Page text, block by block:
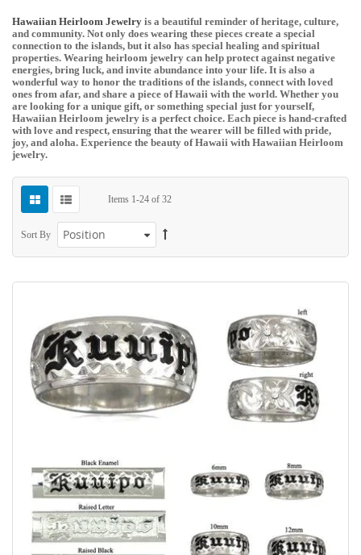
Hawaiian Heirloom Jewelry is a beautiful reminder of heritage, culture,
and community. Not only does wearing these pieces create a special
connection to the islands, but it also has special healing and spiritual
properties. Wearing heirloom jewelry can help protect against negative
energies, bring luck, and invite abundance into your life. It is also a
wonderful way to honor the traditions of the islands, connect with loved
ones from afar, and share a piece of Hawaii with the world. Whether you
are looking for a unique gift, or something special just for yourself,
Hawaiian Heirloom jewelry is a perfect choice. Each piece is hand-crafted
with love and respect, ensuring that the wearer will be filled with pride,
joy, and aloha. Experience the beauty of Hawaii with Hawaiian Heirloom
jewelry.
Items 1-24 of 32
Sort By